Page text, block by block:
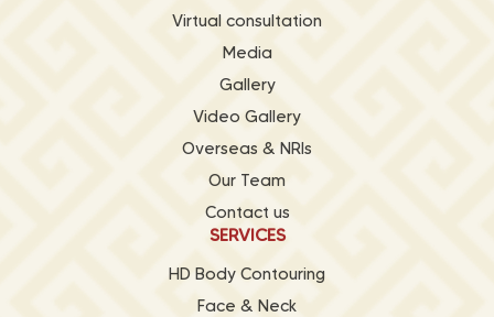
Virtual consultation
Media
Gallery
Video Gallery
Overseas & NRIs
Our Team
Contact us
SERVICES
HD Body Contouring
Face & Neck